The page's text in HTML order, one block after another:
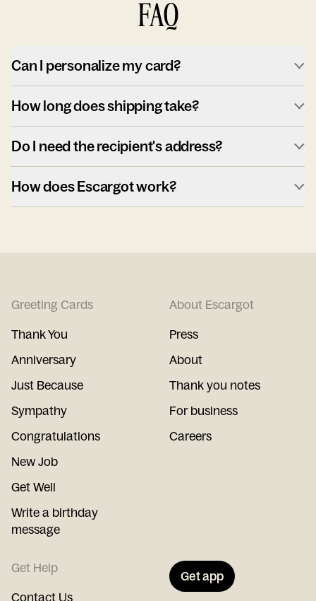
FAQ
Can I personalize my card?
How long does shipping take?
Do I need the recipient's address?
How does Escargot work?
Greeting Cards
Thank You
Anniversary
Just Because
Sympathy
Congratulations
New Job
Get Well
Write a birthday
message
About Escargot
Press
About
Thank you notes
For business
Careers
Get Help
Contact Us
Get app